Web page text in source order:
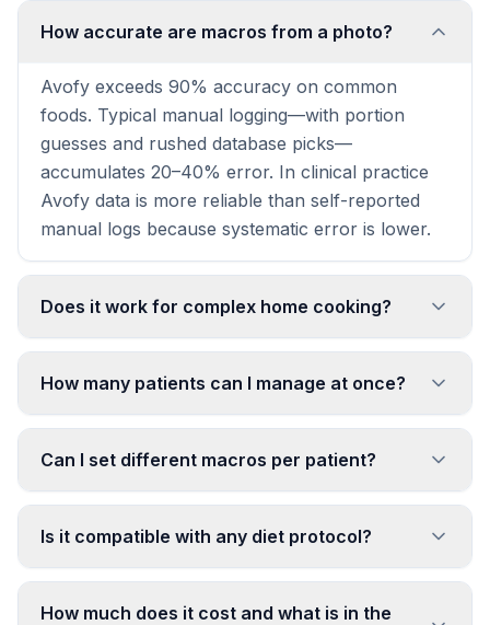
How accurate are macros from a photo?
Avofy exceeds 90% accuracy on common
foods. Typical manual logging—with portion
guesses and rushed database picks—
accumulates 20–40% error. In clinical practice
Avofy data is more reliable than self-reported
manual logs because systematic error is lower.
Does it work for complex home cooking?
How many patients can I manage at once?
Can I set different macros per patient?
Is it compatible with any diet protocol?
How much does it cost and what is in the